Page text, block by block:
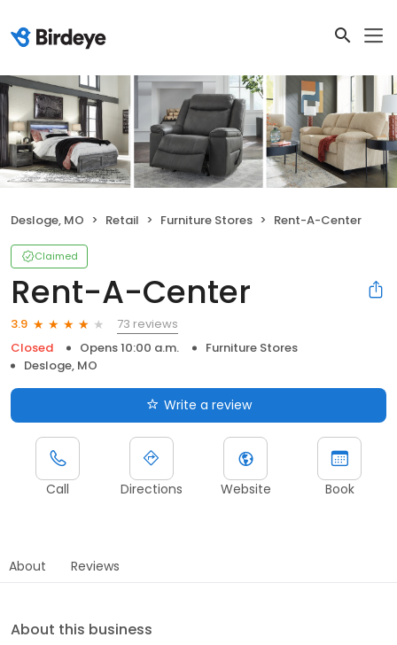
Desloge, MO Retail Furniture Stores Rent-A-Center
Claimed
Rent-A-Center
3.9
73 reviews
Closed
Opens 10:00 a.m.
Furniture Stores
Desloge, MO
Write a review
Call Directions Website Book
About Reviews
About this business